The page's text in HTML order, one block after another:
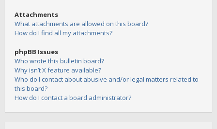
Attachments
What attachments are allowed on this board?
How do I find all my attachments?
phpBB Issues
Who wrote this bulletin board?
Why isn’t X feature available?
Who do I contact about abusive and/or legal matters related to
this board?
How do I contact a board administrator?